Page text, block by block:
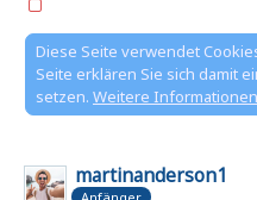
Diese Seite verwendet
Seite erklären Sie sich damit
setzen. Weitere Informationen
martinanderson1